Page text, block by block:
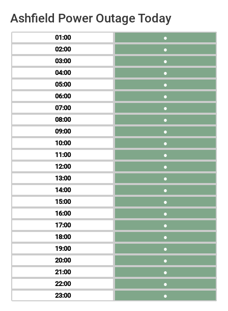
Ashfield Power Outage Today
01
02
03
04
05
06
07
08
09
10
11
12
13
14
15
16
17
18
19
20
21
22
23
●
●
●
●
●
●
●
●
●
●
●
●
●
●
●
●
●
●
●
●
●
●
●